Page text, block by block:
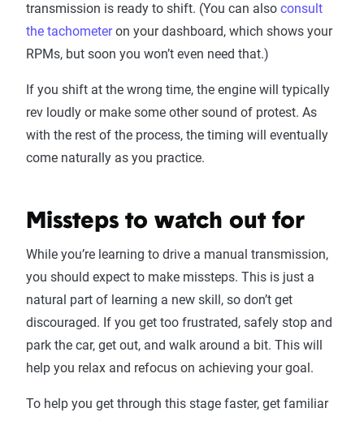
transmission is ready to shift. (You can also consult
the tachometeron your dashboard, which shows your
RPMs, but soon you won’t even need that.)
If you shift at the wrong time, the engine will typically
rev loudly or make some other sound of protest. As
with the rest of the process, the timing will eventually
come naturally as you practice.
Missteps to watch out for
While you’re learning to drive a manual transmission,
you should expect to make missteps. This is just a
natural part of learning a new skill, so don’t get
discouraged. If you get too frustrated, safely stop and
park the car, get out, and walk around a bit. This will
help you relax and refocus on achieving your goal.
To help you get through this stage faster, get familiar